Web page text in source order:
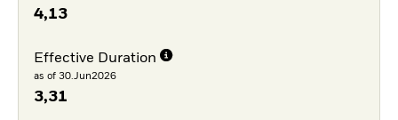
4,13
Effective Duration
as of 30.Jun2026
3,31